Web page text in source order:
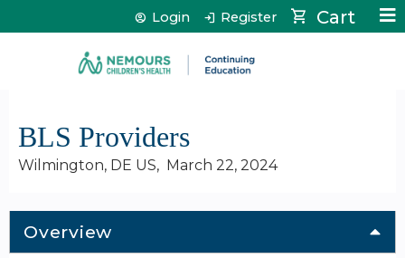
Jump to content Cart
Login Register
BLS Providers
Wilmington, DE US March 22, 2024
Overview